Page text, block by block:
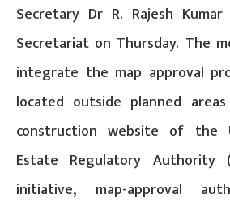
Secretary Dr R. Rajesh
Secretariat on Thursday. The
integrate the map approval
located outside planned
construction website of the
Estate Regulatory Authority
initiative, map-approval